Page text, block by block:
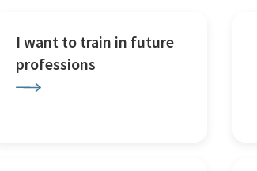
I want to train in future
professions